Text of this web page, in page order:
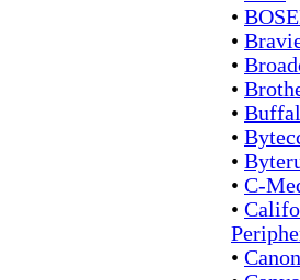
•
•
•
•
•
•
•
• C-
•
• Canon